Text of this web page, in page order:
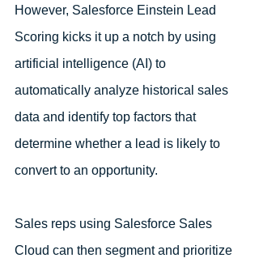
However, Salesforce Einstein Lead
Scoring kicks it up a notch by using
artificial intelligence (AI) to
automatically analyze historical sales
data and identify top factors that
determine whether a lead is likely to
convert to an opportunity.
Sales reps using Salesforce Sales
Cloud can then segment and prioritize